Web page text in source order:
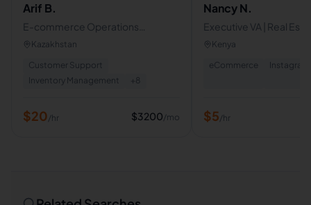
Arif B.
E-commerce Operations
Specialist | Amazon FBA & FBM
Kazakhstan
Customer Support
Inventory Management
+ 8
$20/hr $3200/mo
Nancy N.
Executive VA | Real
Specialist | Social
Kenya
eCommerce
Instagram
$5/hr